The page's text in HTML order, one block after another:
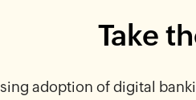
Take
adoption of digital